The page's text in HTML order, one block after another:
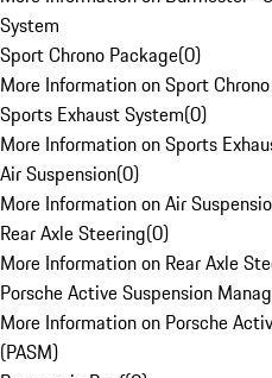
System
Sport Chrono Package(0)
More Information on Sport
Sports Exhaust System(0)
More Information on Sports
Air Suspension(0)
More Information on Air
Rear Axle Steering(0)
More Information on Rear Axle
Porsche Active Suspension
More Information on Porsche
(PASM)